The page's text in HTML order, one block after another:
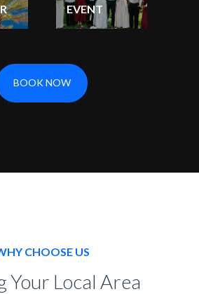
EVENT
BOOK NOW
CHOOSE US
Your Local Area